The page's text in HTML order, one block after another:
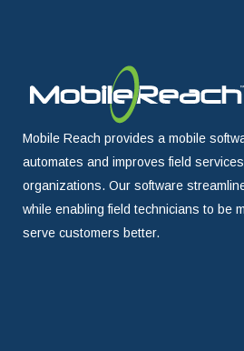
Mobile Reach provides a mobile
automates and improves field
organizations. Our software
while enabling field technicians to be
serve customers better.